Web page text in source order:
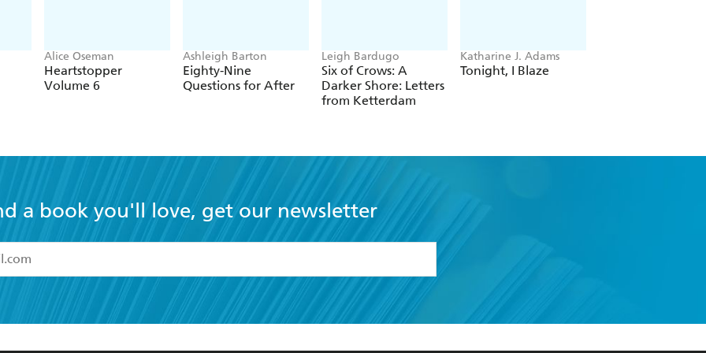
Alice Oseman
Heartstopper
Volume 6
Ashleigh Barton
Eighty-Nine
Questions for After
Leigh Bardugo
Six of Crows: A
Darker Shore: Letters
from Ketterdam
Katharine J. Adams
Tonight, I Blaze
a book you'll love, get our newsletter
and accept the
Terms and Conditions